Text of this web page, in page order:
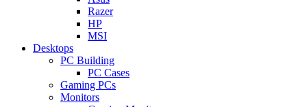
Razer
HP
MSI
Desktops
PC Building
PC Cases
Gaming PCs
Monitors